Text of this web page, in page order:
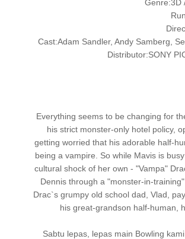
Genre:3D
Cast:Adam Sandler, Andy Samberg,
Distributor:SONY
Everything seems to be changing for
his strict monster-only hotel policy,
getting worried that his adorable half-
being a vampire. So while Mavis is
cultural shock of her own - "Vampa"
Dennis through a "monster-in-
Drac`s grumpy old school dad, Vlad,
his great-grandson half-human,
Sabtu lepas, lepas main Bowling